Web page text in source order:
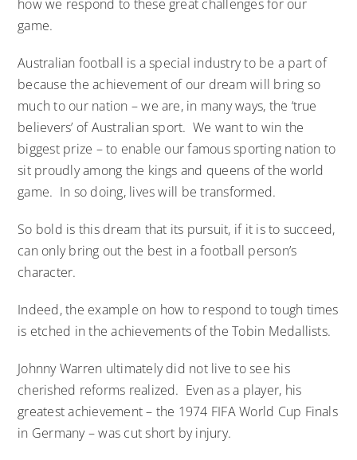
how we respond to these great challenges for our
game.
Australian football is a special industry to be a part of
because the achievement of our dream will bring so
much to our nation – we are, in many ways, the ‘true
believers’ of Australian sport. We want to win the
biggest prize – to enable our famous sporting nation to
sit proudly among the kings and queens of the world
game. In so doing, lives will be transformed.
So bold is this dream that its pursuit, if it is to succeed,
can only bring out the best in a football person’s
character.
Indeed, the example on how to respond to tough times
is etched in the achievements of the Tobin Medallists.
Johnny Warren ultimately did not live to see his
cherished reforms realized. Even as a player, his
greatest achievement – the 1974 FIFA World Cup Finals
in Germany – was cut short by injury.